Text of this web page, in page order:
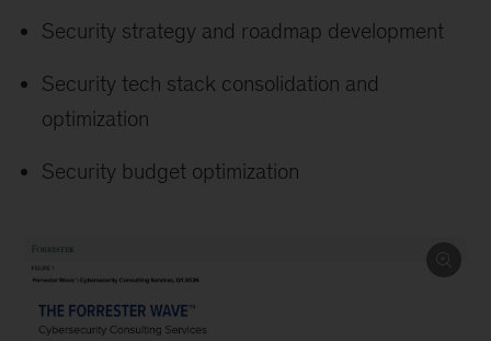
Security strategy and roadmap development
Security tech stack consolidation and
optimization
Security budget optimization